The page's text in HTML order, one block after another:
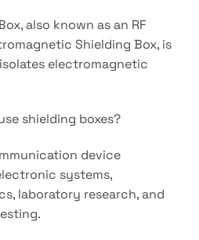
also known as an RF
Shielding Box, is
electromagnetic
shielding boxes?
device
systems,
laboratory research, and